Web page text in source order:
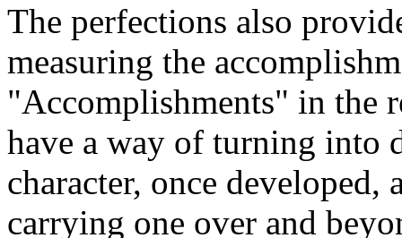
The perfections also
measuring the
"Accomplishments" in the
have a way of turning into
character, once developed,
carrying one over and